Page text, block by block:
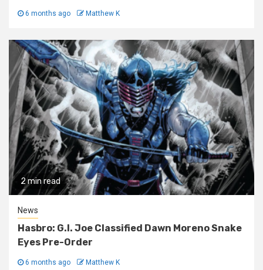
6 months ago Matthew K
2 min read
News
Hasbro: G.I. Joe Classified Dawn Moreno Snake
Eyes Pre-Order
6 months ago Matthew K